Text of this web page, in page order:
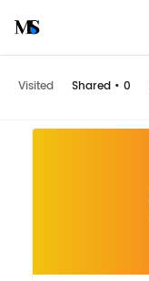
Visited Shared • 0